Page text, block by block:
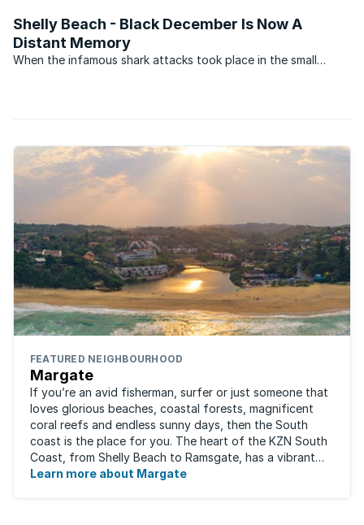
Shelly Beach - Black December Is Now A
Distant Memory
When the infamous shark attacks took place in the small
FEATURED NEIGHBOURHOOD
Margate
If you’re an avid fisherman, surfer or just someone that
loves glorious beaches, coastal forests, magnificent
coral reefs and endless sunny days, then the South
coast is the place for you. The heart of the KZN South
Coast, from Shelly Beach to Ramsgate, has a vibrant
atmosphere yet very laid-back ...
Learn more about Margate